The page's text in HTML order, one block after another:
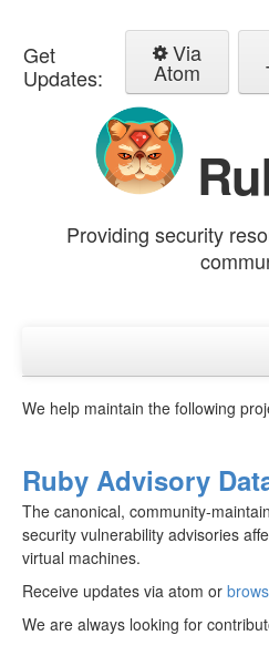
Get
Updates:
Via
Atom
Providing security
Advisories
We help maintain the following
Ruby Advisory
The canonical, community-
security vulnerability advisories
virtual machines.
Receive updates via atom or
We are always looking for